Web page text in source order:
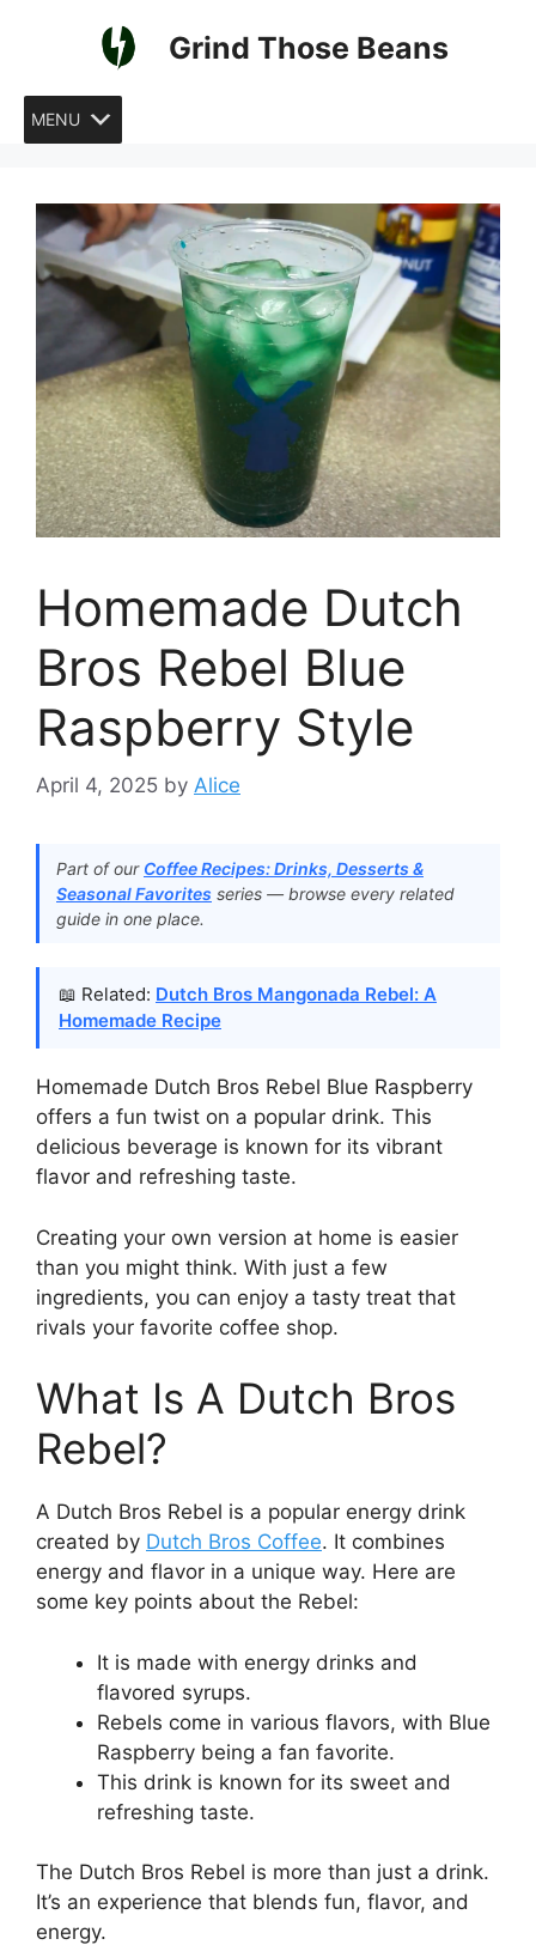
Grind Those Beans
MENU
Homemade Dutch
Bros Rebel Blue
Raspberry Style
April 4, 2025 by Alice
Part of our Coffee Recipes: Drinks, Desserts &
Seasonal Favorites series — browse every related
guide in one place.
📖 Related: Dutch Bros Mangonada Rebel: A
Homemade Recipe
Homemade Dutch Bros Rebel Blue Raspberry
offers a fun twist on a popular drink. This
delicious beverage is known for its vibrant
flavor and refreshing taste.
Creating your own version at home is easier
than you might think. With just a few
ingredients, you can enjoy a tasty treat that
rivals your favorite coffee shop.
What Is A Dutch Bros
Rebel?
A Dutch Bros Rebel is a popular energy drink
created by Dutch Bros Coffee. It combines
energy and flavor in a unique way. Here are
some key points about the Rebel:
It is made with energy drinks and
flavored syrups.
Rebels come in various flavors, with Blue
Raspberry being a fan favorite.
This drink is known for its sweet and
refreshing taste.
The Dutch Bros Rebel is more than just a drink.
It’s an experience that blends fun, flavor, and
energy.